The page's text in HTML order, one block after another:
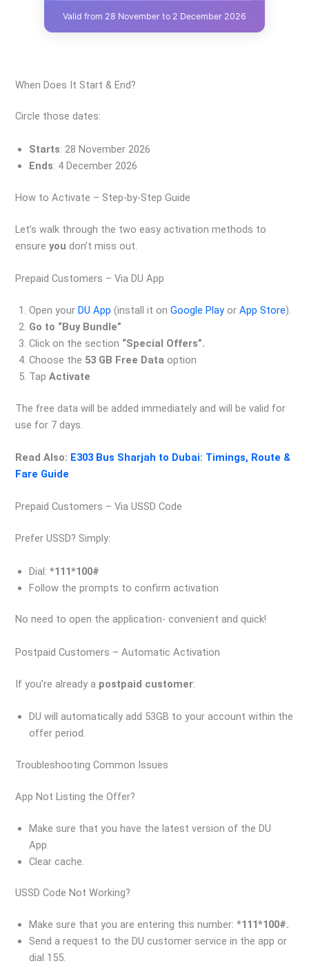
Valid from 28 November to 2 December 2026
When Does It Start & End?
Circle those dates:
Starts: 28 November 2026
Ends: 4 December 2026
How to Activate – Step‑by‑Step Guide
Let’s walk through the two easy activation methods to
ensureyou don’t miss out.
Prepaid Customers – Via DU App
Open yourDU App (install it onGoogle Play orApp Store).
Go to “Buy Bundle”
Click on the section “Special Offers”.
Choose the 53 GB Free Data option
TapActivate
The free data will be added immediately and will be valid for
use for 7 days.
Read Also: E303 Bus Sharjah to Dubai: Timings, Route &
Fare Guide
Prepaid Customers – Via USSD Code
Prefer USSD? Simply:
Dial:*111*100#
Follow the prompts to confirm activation
No need to open the application- convenient and quick!
Postpaid Customers – Automatic Activation
If you’re already a postpaid customer:
DU will automatically add 53GB to your account within the
offer period.
Troubleshooting Common Issues
App Not Listing the Offer?
Make sure that you have the latest version of the DU
App.
Clear cache.
USSD Code Not Working?
Make sure that you are entering this number: *111*100#.
Send a request to the DU customer service in the app or
dial 155.